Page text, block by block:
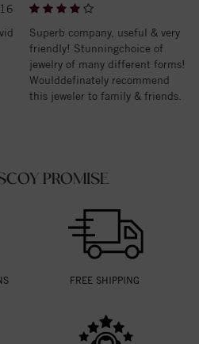
Superb company, useful & very
friendly! Stunningchoice of
jewelry of many different forms!
Woulddefinately recommend
this jeweler to family & friends.
PROMISE
FREE SHIPPING